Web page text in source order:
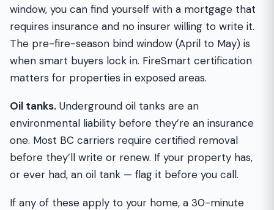
window, you can find yourself with a mortgage that
requires insurance and no insurer willing to write it.
The pre-fire-season bind window (April to May) is
when smart buyers lock in. FireSmart certification
matters for properties in exposed areas.
Oil tanks. Underground oil tanks are an
environmental liability before they’re an insurance
one. Most BC carriers require certified removal
before they’ll write or renew. If your property has,
or ever had, an oil tank — flag it before you call.
If any of these apply to your home, a 30-minute